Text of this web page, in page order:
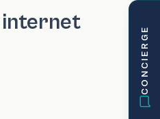
is crucial for internet
CONCIERGE